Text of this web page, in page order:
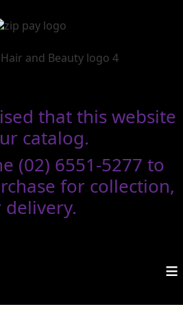
that this website
catalog.
(02) 6551-5277 to
for collection,
delivery.
≡